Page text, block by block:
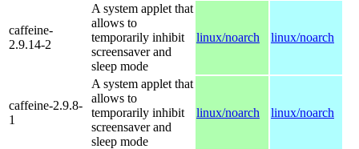
caffeine-
2.9.14-2
A system applet that
allows to
temporarily inhibit
screensaver and
sleep mode
linux/noarch linux/noarch
caffeine-2.9.8-
1
A system applet that
allows to
temporarily inhibit
screensaver and
sleep mode
linux/noarch linux/noarch